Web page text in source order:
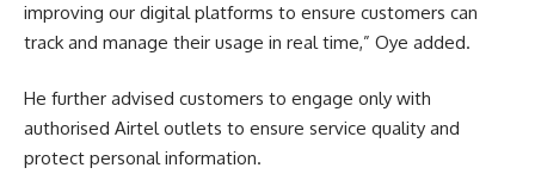
improving our digital platforms to ensure customers can
track and manage their usage in real time,” Oye added.
He further advised customers to engage only with
authorised Airtel outlets to ensure service quality and
protect personal information.